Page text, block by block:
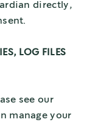
directly,
LOG FILES
see our
manage your